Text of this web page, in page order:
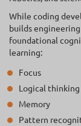
While coding
builds
foundational
learning:
Focus
Logical thinking
Memory
Pattern